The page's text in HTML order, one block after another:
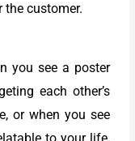
the customer.
you see a poster
each other’s
or when you see